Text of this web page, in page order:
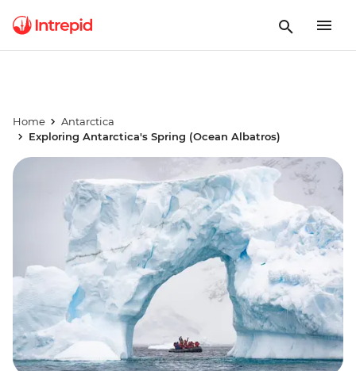
Home
Antarctica
Exploring Antarctica's Spring (Ocean Albatros)